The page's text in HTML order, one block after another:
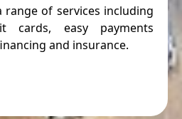
range of services including
cards, easy payments
and insurance.